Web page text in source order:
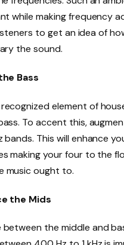
while making frequency
to get an idea of
the sound.
Bass
element of
To accent this,
bands. This will enhance
making your four to the
music ought to.
the Mids
between the middle and